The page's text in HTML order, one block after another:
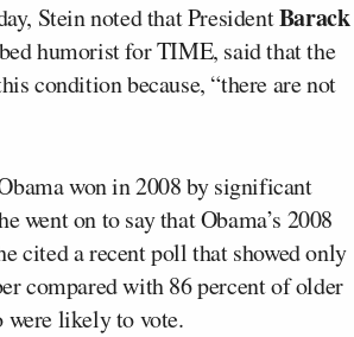
Stein noted that PresidentBarack
humorist for TIME, said that the
condition because, “there are not
won in 2008 by significant
went on to say that Obama’s 2008
cited a recent poll that showed only
compared with 86 percent of older
were likely to vote.